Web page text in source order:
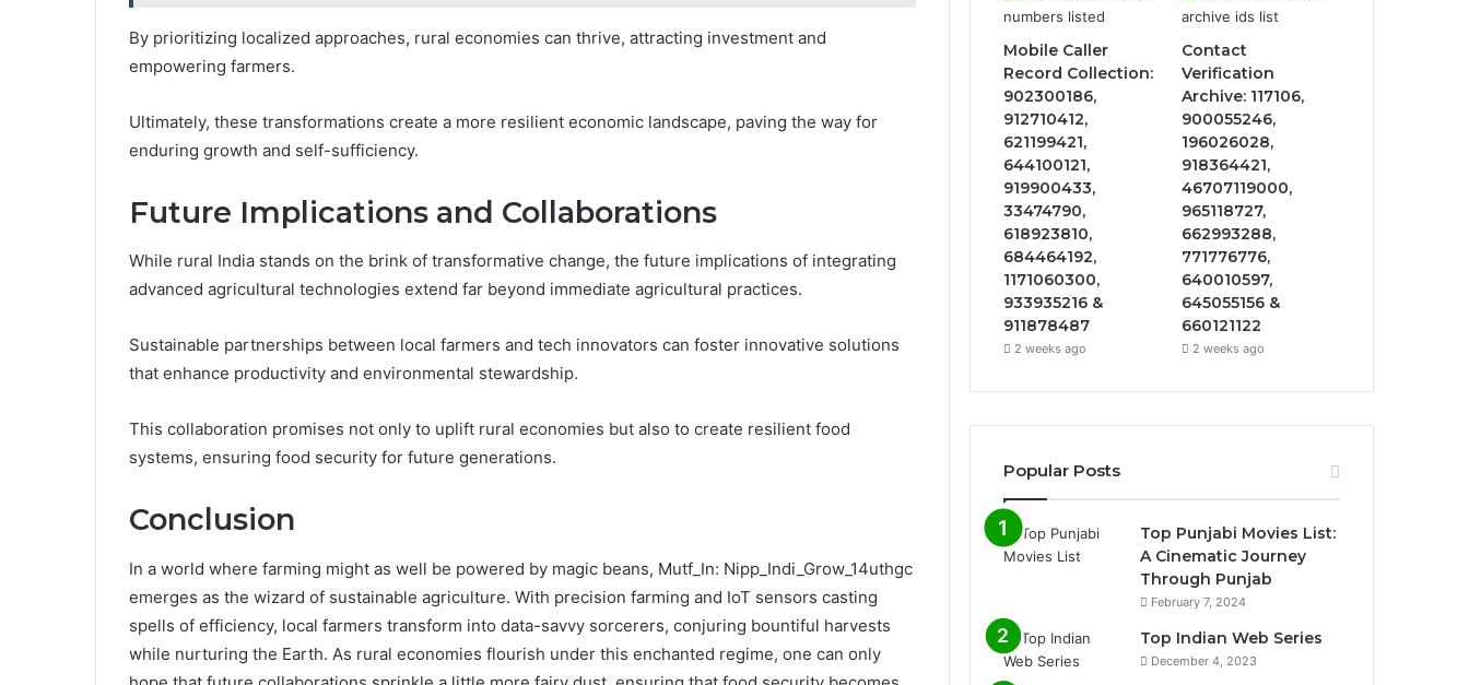
By prioritizing localized approaches, rural economies can thrive, attracting investment and
empowering farmers.
Ultimately, these transformations create a more resilient economic landscape, paving the way for
enduring growth and self-sufficiency.
Future Implications and Collaborations
While rural India stands on the brink of transformative change, the future implications of integrating
advanced agricultural technologies extend far beyond immediate agricultural practices.
Sustainable partnerships between local farmers and tech innovators can foster innovative solutions
that enhance productivity and environmental stewardship.
This collaboration promises not only to uplift rural economies but also to create resilient food
systems, ensuring food security for future generations.
Conclusion
In a world where farming might as well be powered by magic beans, Mutf_In: Nipp_Indi_Grow_14uthgc
emerges as the wizard of sustainable agriculture. With precision farming and IoT sensors casting
spells of efficiency, local farmers transform into data-savvy sorcerers, conjuring bountiful harvests
while nurturing the Earth. As rural economies flourish under this enchanted regime, one can only
Mobile Caller
Record Collection:
902300186,
912710412,
621199421,
644100121,
919900433,
33474790,
618923810,
684464192,
1171060300,
933935216 &
911878487
2 weeks ago
Contact
Verification
Archive: 117106,
900055246,
196026028,
918364421,
46707119000,
965118727,
662993288,
771776776,
640010597,
645055156 &
660121122
2 weeks ago
Popular Posts
Top Punjabi Movies List:
A Cinematic Journey
Through Punjab
February 7, 2024
Top Indian Web Series
December 4, 2023